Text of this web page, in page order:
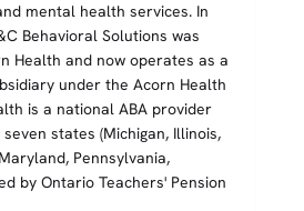
mental health services. In
Behavioral Solutions was
Health and now operates as a
under the Acorn Health
is a national ABA provider
states (Michigan, Illinois,
Pennsylvania,
by Ontario Teachers' Pension